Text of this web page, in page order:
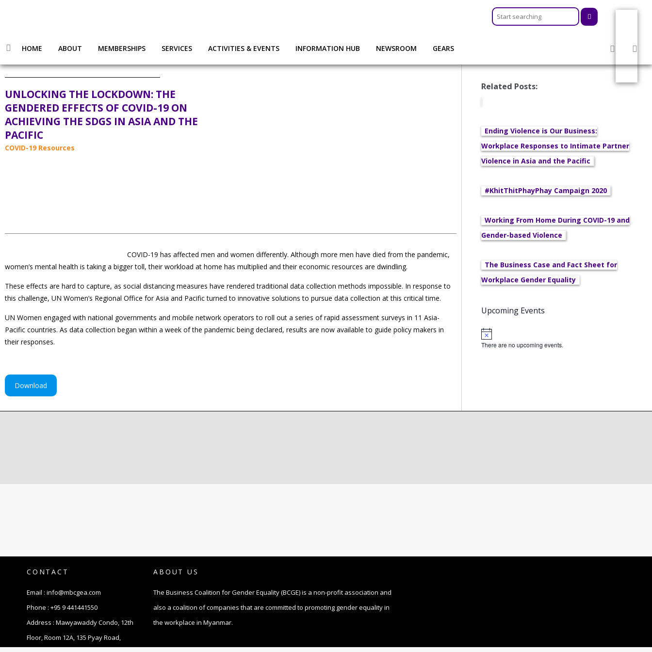
HOME ABOUT MEMBERSHIPS SERVICES ACTIVITIES & EVENTS INFORMATION HUB NEWSROOM GEARS
UNLOCKING THE LOCKDOWN: THE
GENDERED EFFECTS OF COVID-19 ON
ACHIEVING THE SDGS IN ASIA AND THE
PACIFIC
COVID-19 Resources
COVID-19 has affected men and women differently. Although more men have died from the pandemic,
women’s mental health is taking a bigger toll, their workload at home has multiplied and their economic resources are dwindling.
These effects are hard to capture, as social distancing measures have rendered traditional data collection methods impossible. In response to
this challenge, UN Women’s Regional Office for Asia and Pacific turned to innovative solutions to pursue data collection at this critical time.
UN Women engaged with national governments and mobile network operators to roll out a series of rapid assessment surveys in 11 Asia-
Pacific countries. As data collection began within a week of the pandemic being declared, results are now available to guide policy makers in
their responses.
Download
Related Posts:
Ending Violence is Our Business:
Workplace Responses to Intimate Partner
Violence in Asia and the Pacific
#KhitThitPhayPhay Campaign 2020
Working From Home During COVID-19 and
Gender-based Violence
The Business Case and Fact Sheet for
Workplace Gender Equality
Upcoming Events
There are no upcoming events.
CONTACT
Email : info@mbcgea.com
Phone : +95 9 441441550
Address : Mawyawaddy Condo, 12th
Floor, Room 12A, 135 Pyay Road,
ABOUT US
The Business Coalition for Gender Equality (BCGE) is a non-profit association and
also a coalition of companies that are committed to promoting gender equality in
the workplace in Myanmar.